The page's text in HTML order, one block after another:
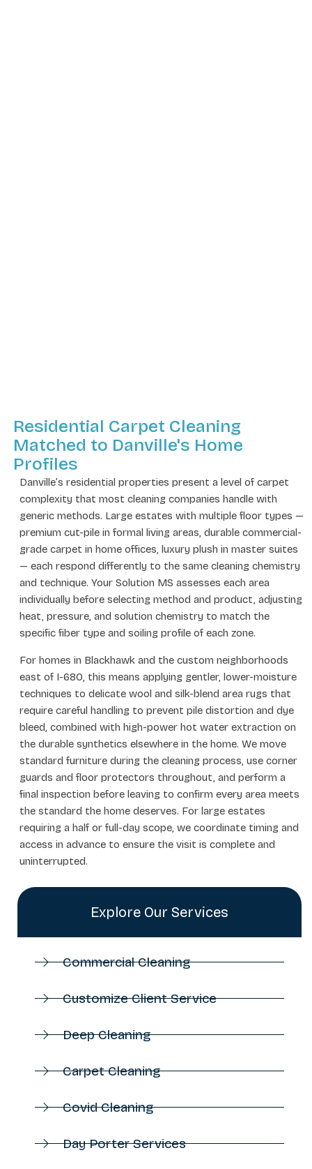
Residential Carpet Cleaning
Matched to Danville's Home
Profiles
Danville’s residential properties present a level of carpet
complexity that most cleaning companies handle with
generic methods. Large estates with multiple floor types —
premium cut-pile in formal living areas, durable commercial-
grade carpet in home offices, luxury plush in master suites
— each respond differently to the same cleaning chemistry
and technique. Your Solution MS assesses each area
individually before selecting method and product, adjusting
heat, pressure, and solution chemistry to match the
specific fiber type and soiling profile of each zone.
For homes in Blackhawk and the custom neighborhoods
east of I-680, this means applying gentler, lower-moisture
techniques to delicate wool and silk-blend area rugs that
require careful handling to prevent pile distortion and dye
bleed, combined with high-power hot water extraction on
the durable synthetics elsewhere in the home. We move
standard furniture during the cleaning process, use corner
guards and floor protectors throughout, and perform a
final inspection before leaving to confirm every area meets
the standard the home deserves. For large estates
requiring a half or full-day scope, we coordinate timing and
access in advance to ensure the visit is complete and
uninterrupted.
Explore Our Services
Commercial Cleaning
Customize Client Service
Deep Cleaning
Carpet Cleaning
Covid Cleaning
Day Porter Services